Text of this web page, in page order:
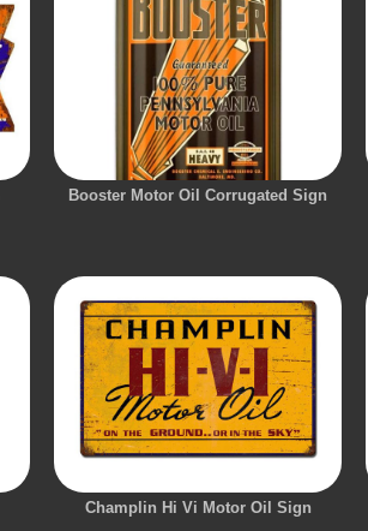
Booster Motor Oil Corrugated Sign
Champlin Hi Vi Motor Oil Sign